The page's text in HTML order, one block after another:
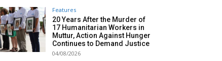
Features
20 Years After the Murder of
17 Humanitarian Workers in
Muttur, Action Against Hunger
Continues to Demand Justice
04/08/2026